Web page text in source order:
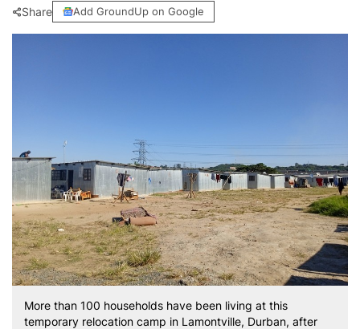
Share Add GroundUp on Google
More than 100 households have been living at this
temporary relocation camp in Lamontville, Durban, after